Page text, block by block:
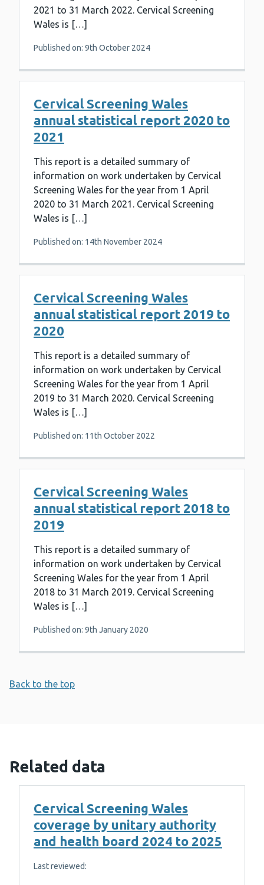
2021 to 31 March 2022. Cervical Screening
Wales is […]
Published on: 9th October 2024
Cervical Screening Wales
annual statistical report 2020 to
2021
This report is a detailed summary of
information on work undertaken by Cervical
Screening Wales for the year from 1 April
2020 to 31 March 2021. Cervical Screening
Wales is […]
Published on: 14th November 2024
Cervical Screening Wales
annual statistical report 2019 to
2020
This report is a detailed summary of
information on work undertaken by Cervical
Screening Wales for the year from 1 April
2019 to 31 March 2020. Cervical Screening
Wales is […]
Published on: 11th October 2022
Cervical Screening Wales
annual statistical report 2018 to
2019
This report is a detailed summary of
information on work undertaken by Cervical
Screening Wales for the year from 1 April
2018 to 31 March 2019. Cervical Screening
Wales is […]
Published on: 9th January 2020
Back to the top
Related data
Cervical Screening Wales
coverage by unitary authority
and health board 2024 to 2025
Last reviewed: